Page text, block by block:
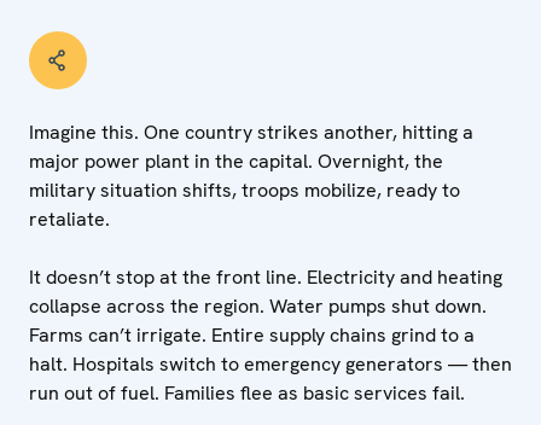
Imagine this. One country strikes another, hitting a
major power plant in the capital. Overnight, the
military situation shifts, troops mobilize, ready to
retaliate.
It doesn’t stop at the front line. Electricity and heating
collapse across the region. Water pumps shut down.
Farms can’t irrigate. Entire supply chains grind to a
halt. Hospitals switch to emergency generators — then
run out of fuel. Families flee as basic services fail.